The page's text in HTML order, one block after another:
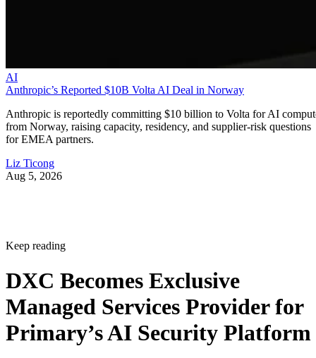
AI
Anthropic’s Reported $10B Volta AI Deal in Norway
Anthropic is reportedly committing $10 billion to Volta for AI
from Norway, raising capacity, residency, and supplier-risk questions
for EMEA partners.
Liz Ticong
Aug 5, 2026
Keep reading
DXC Becomes Exclusive
Managed Services Provider for
Primary’s AI Security Platform